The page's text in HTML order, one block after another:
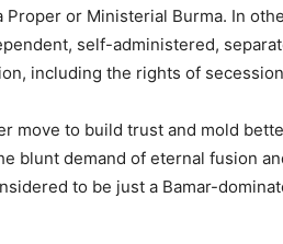
Proper or Ministerial Burma. In
self-administered,
including the rights of
move to build trust and mold
blunt demand of eternal fusion
to be just a Bamar-